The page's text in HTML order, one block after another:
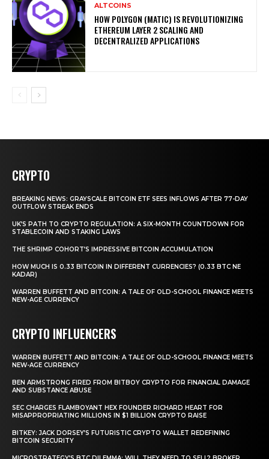
ALTCOINS
HOW POLYGON (MATIC) IS REVOLUTIONIZING
ETHEREUM LAYER 2 SCALING AND
DECENTRALIZED APPLICATIONS
CRYPTO
BREAKING NEWS: GRAYSCALE BITCOIN ETF SEES INFLOWS AFTER 77-DAY
OUTFLOW STREAK ENDS
UK’S PATH TO CRYPTO REGULATION: A SIX-MONTH COUNTDOWN FOR
STABLECOIN AND STAKING LAWS
THE SHRIMP COHORT’S IMPRESSIVE BITCOIN ACCUMULATION
HOW MUCH IS 0.33 BITCOIN IN DIFFERENT CURRENCIES? (0.33 BTC NE
KADAR)
WARREN BUFFETT AND BITCOIN: A TALE OF OLD-SCHOOL FINANCE MEETS
NEW-AGE CURRENCY
CRYPTO INFLUENCERS
WARREN BUFFETT AND BITCOIN: A TALE OF OLD-SCHOOL FINANCE MEETS
NEW-AGE CURRENCY
BEN ARMSTRONG FIRED FROM BITBOY CRYPTO FOR FINANCIAL DAMAGE
AND SUBSTANCE ABUSE
SEC CHARGES FLAMBOYANT HEX FOUNDER RICHARD HEART FOR
MISAPPROPRIATING MILLIONS IN $1 BILLION CRYPTO RAISE
BITKEY: JACK DORSEY’S FUTURISTIC CRYPTO WALLET REDEFINING
BITCOIN SECURITY